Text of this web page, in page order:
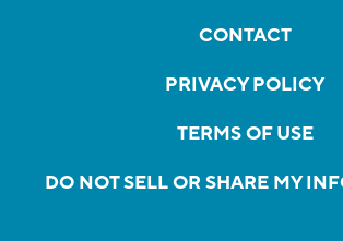
CONTACT
PRIVACY POLICY
TERMS OF USE
DO NOT SELL OR SHARE MY